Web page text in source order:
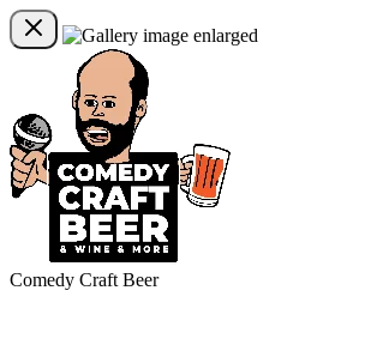
Comedy Craft Beer